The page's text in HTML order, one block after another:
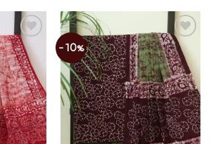
Add to
wishlist
-10%
Add to
wishlist